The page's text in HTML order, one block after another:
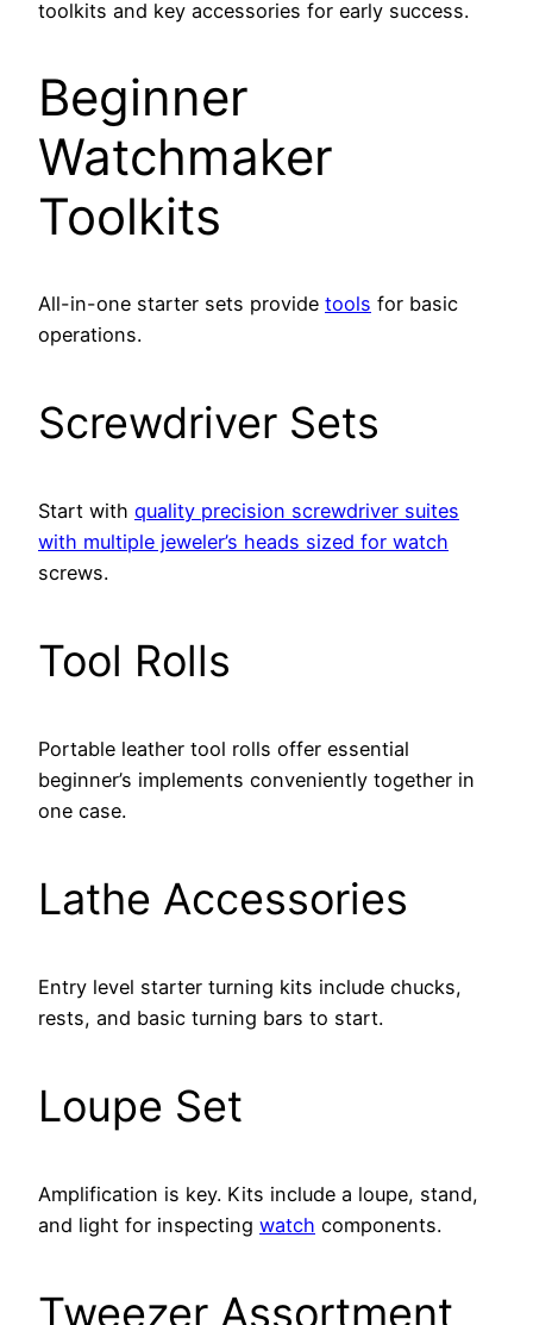
toolkits and key accessories for early success.
Beginner
Watchmaker
Toolkits
All-in-one starter sets provide tools for basic
operations.
Screwdriver Sets
Start with quality precision screwdriver suites
with multiple jeweler’s heads sized for watch
screws.
Tool Rolls
Portable leather tool rolls offer essential
beginner’s implements conveniently together in
one case.
Lathe Accessories
Entry level starter turning kits include chucks,
rests, and basic turning bars to start.
Loupe Set
Amplification is key. Kits include a loupe, stand,
and light for inspecting watch components.
Tweezer Assortment